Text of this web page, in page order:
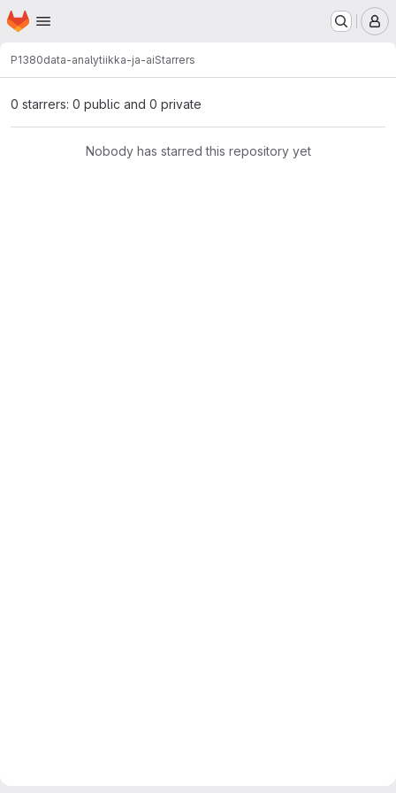
Skip to main content
Homepage
P1380data-analytiikka-ja-aiStarrers
0 starrers: 0 public and 0 private
Nobody has starred this repository yet